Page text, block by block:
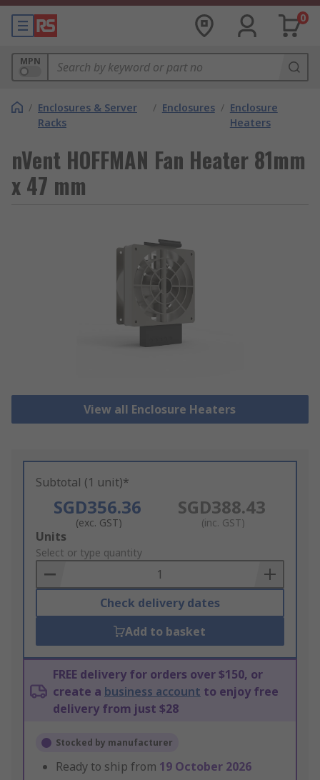
0
MPN
/ Enclosures & Server
Racks
/ Enclosures / Enclosure
Heaters
nVent HOFFMAN Fan Heater 81mm
x 47 mm
View all Enclosure Heaters
Subtotal (1 unit)*
SGD356.36
(exc. GST)
SGD388.43
(inc. GST)
Add
to
Basket
Units
Select or type quantity
Check delivery dates
Add to basket
FREE delivery for orders over $150, or
create a business account to enjoy free
delivery from just $28
Stocked by manufacturer
Ready to ship from 19 October 2026